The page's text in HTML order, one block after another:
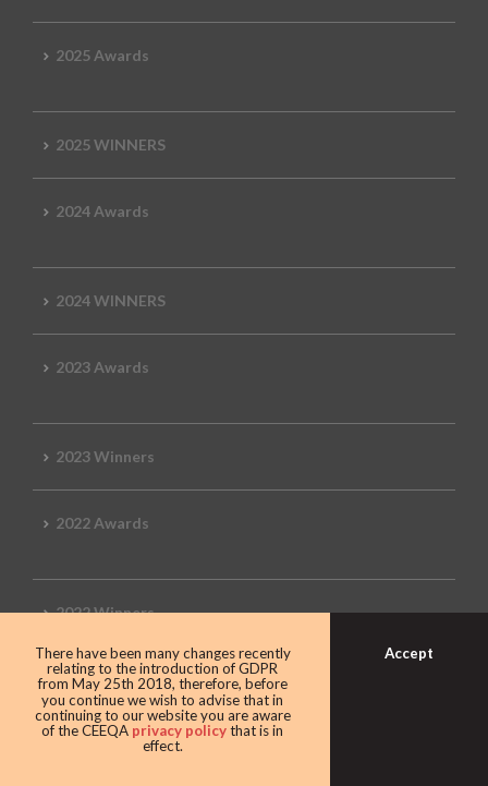
2025 Awards
2025 WINNERS
2024 Awards
2024 WINNERS
2023 Awards
2023 Winners
2022 Awards
2022 Winners
2019 Awards
There have been many changes recently
relating to the introduction of GDPR
from May 25th 2018, therefore, before
you continue we wish to advise that in
continuing to our website you are aware
of the CEEQA privacy policythat is in
effect.
Accept